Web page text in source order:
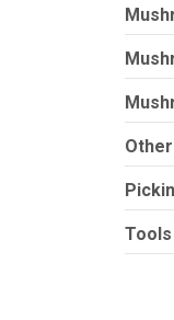
Other
Tools